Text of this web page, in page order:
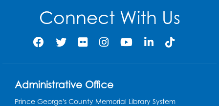
Large Meeting Room (213)
Register
Jurassic Jaunt- Presented by Echoes of
Wed, Aug 12, 6:00pm - 7:00pm
Connect With Us
Administrative Office
Prince George's County Memorial Library System